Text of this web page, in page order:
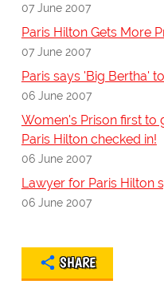
07 June 2007
Paris Hilton Gets More
07 June 2007
Paris says 'Big Bertha'
06 June 2007
Women's Prison first to
Paris Hilton checked in!
06 June 2007
Lawyer for Paris Hilton
06 June 2007
SHARE